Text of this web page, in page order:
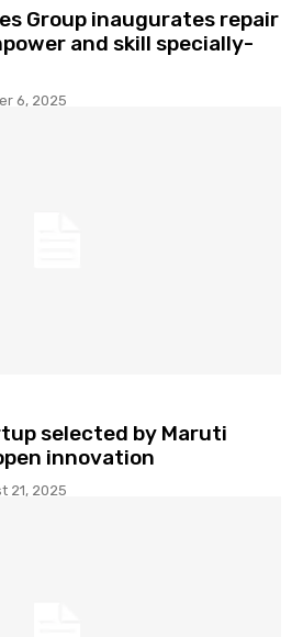
Group inaugurates repair
and skill specially-
6, 2025
selected by Maruti
innovation
21, 2025